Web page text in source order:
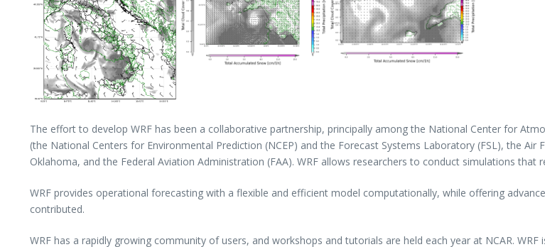
The effort to develop WRF has been a collaborative partnership, principally among the National Center for
(the National Centers for Environmental Prediction (NCEP) and the Forecast Systems Laboratory (FSL), the
Oklahoma, and the Federal Aviation Administration (FAA). WRF allows researchers to conduct simulations that
WRF provides operational forecasting with a flexible and efficient model computationally, while offering
contributed.
WRF has a rapidly growing community of users, and workshops and tutorials are held each year at NCAR.